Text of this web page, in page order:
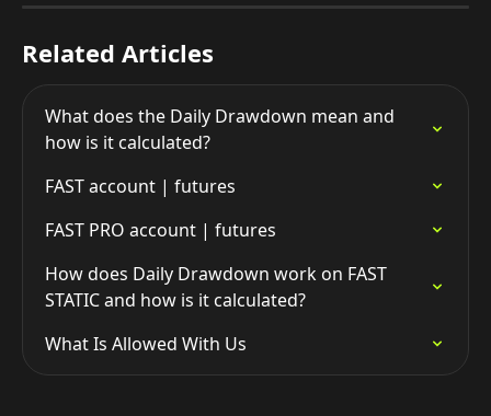
Related Articles
What does the Daily Drawdown mean and
how is it calculated?
FAST account | futures
FAST PRO account | futures
How does Daily Drawdown work on FAST
STATIC and how is it calculated?
What Is Allowed With Us